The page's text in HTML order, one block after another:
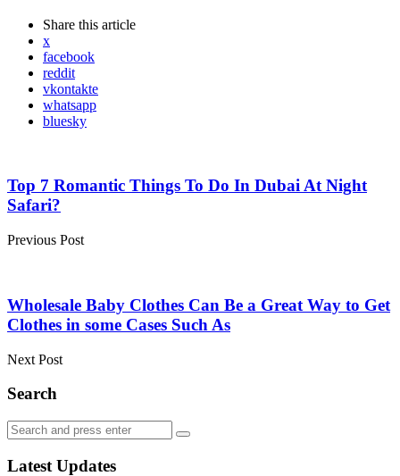
Share this article
x
facebook
reddit
vkontakte
whatsapp
bluesky
navigation
Top 7 Romantic Things To Do In Dubai At Night
Safari?
Previous Post
Wholesale Baby Clothes Can Be a Great Way to Get
Clothes in some Cases Such As
Next Post
Search
Search
for:
Search
Latest Updates